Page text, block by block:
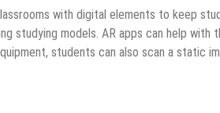
with digital elements to keep
studying models. AR apps can help
students can also scan a static